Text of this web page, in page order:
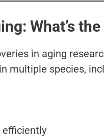
What’s
in aging
multiple species,
efficiently